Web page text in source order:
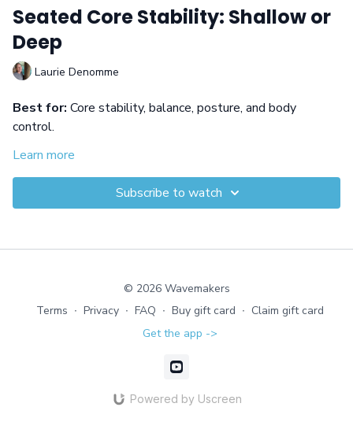
Seated Core Stability: Shallow or
Deep
Laurie Denomme
Best for: Core stability, balance, posture, and body
control.
Build core stability and body control from a seated position
movements challenge your center, then travel drills test
your ability to stay upright, aligned, and steady.
Learn more
Subscribe to watch
© 2026 Wavemakers
Terms ∙ Privacy ∙ FAQ ∙ Buy gift card ∙ Claim gift card
Get the app ->
Powered by Uscreen